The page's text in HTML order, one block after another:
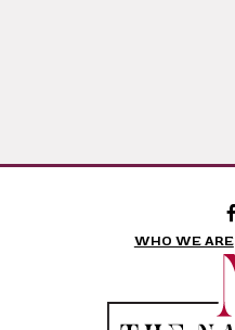
WHO WE ARE